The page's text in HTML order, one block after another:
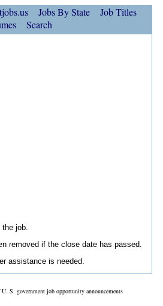
Jobs By State
Job Titles
Search
the job.
removed if the close date has passed.
assistance is needed.
S. government job opportunity announcements